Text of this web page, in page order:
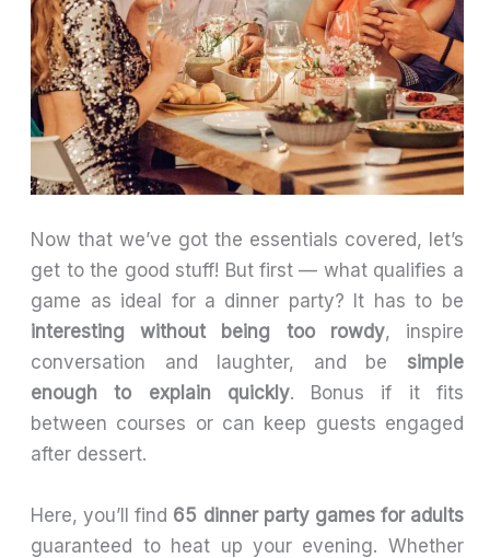
Now that we’ve got the essentials covered, let’s
get to the good stuff! But first — what qualifies a
game as ideal for a dinner party? It has to be
interesting without being too rowdy, inspire
conversation and laughter, and be simple
enough to explain quickly. Bonus if it fits
between courses or can keep guests engaged
after dessert.
Here, you’ll find 65 dinner party games for adults
guaranteed to heat up your evening. Whether